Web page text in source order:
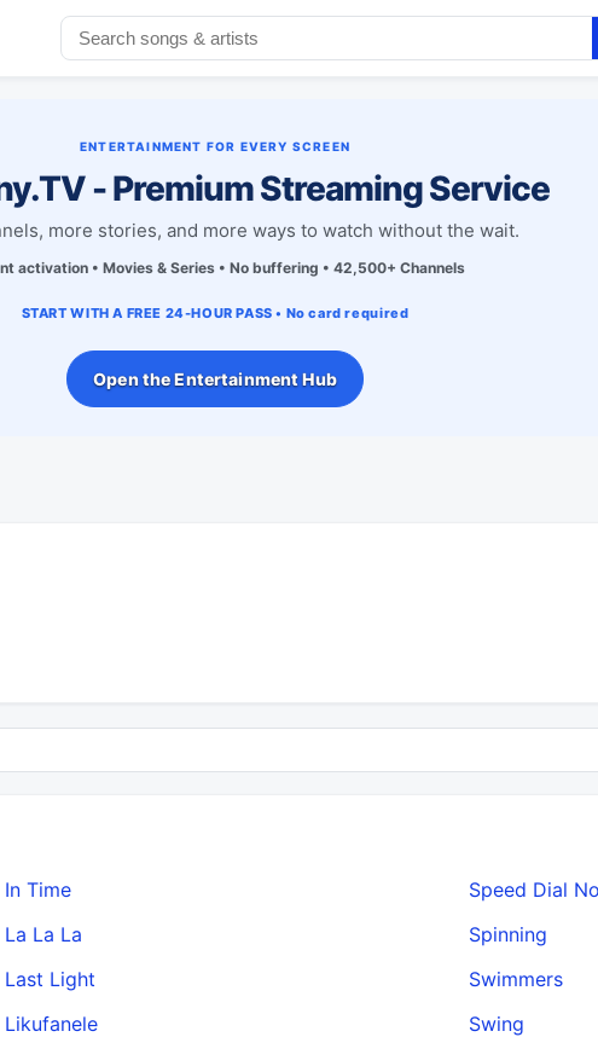
ENTERTAINMENT FOR EVERY SCREEN
- Premium Streaming Service
more stories, and more ways to watch without the wait.
activation • Movies & Series • No buffering • 42,500+ Channels
START WITH A FREE 24-HOUR PASS • No card required
Open the Entertainment Hub
In Time
La La La
Last Light
Likufanele
Speed Dial
Spinning
Swimmers
Swing